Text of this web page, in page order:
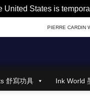
United States is
PIERRE CARDIN
舒寫功具 Ink World